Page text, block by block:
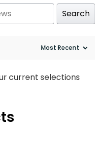
Search
current selections